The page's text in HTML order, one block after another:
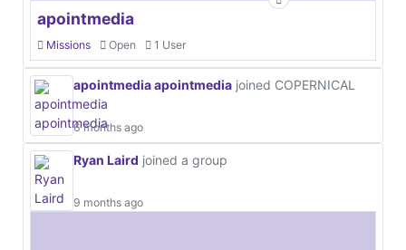
apointmedia
Missions Open 1 User
apointmedia apointmedia joined COPERNICAL
6 months ago
Ryan Laird joined a group
9 months ago